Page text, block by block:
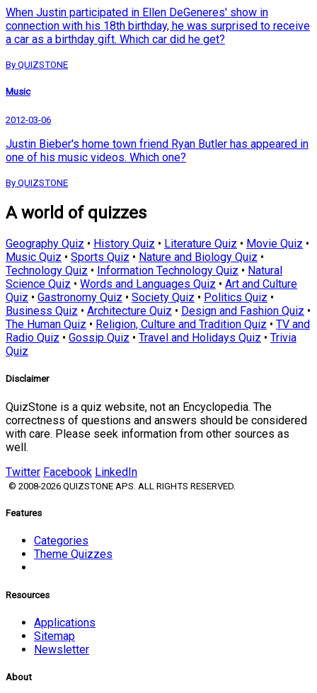
When Justin participated in Ellen DeGeneres' show in
connection with his 18th birthday, he was surprised to receive
a car as a birthday gift. Which car did he get?
By QUIZSTONE
Music
2012-03-06
Justin Bieber's home town friend Ryan Butler has appeared in
one of his music videos. Which one?
By QUIZSTONE
A world of quizzes
Geography Quiz • History Quiz • Literature Quiz • Movie Quiz •
Music Quiz • Sports Quiz • Nature and Biology Quiz •
Technology Quiz • Information Technology Quiz • Natural
Science Quiz • Words and Languages Quiz • Art and Culture
Quiz • Gastronomy Quiz • Society Quiz • Politics Quiz •
Business Quiz • Architecture Quiz • Design and Fashion Quiz •
The Human Quiz • Religion, Culture and Tradition Quiz • TV and
Radio Quiz • Gossip Quiz • Travel and Holidays Quiz • Trivia
Quiz
Disclaimer
QuizStone is a quiz website, not an Encyclopedia. The
correctness of questions and answers should be considered
with care. Please seek information from other sources as
well.
Twitter Facebook LinkedIn
© 2008-2026 QUIZSTONE APS. ALL RIGHTS RESERVED.
Features
Categories
Theme Quizzes
Resources
Applications
Sitemap
Newsletter
About